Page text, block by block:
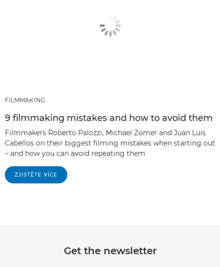
FILMMAKING
9 filmmaking mistakes and how to avoid them
Filmmakers Roberto Palozzi, Michael Zomer and Juan Luis
Cabellos on their biggest filming mistakes when starting out
– and how you can avoid repeating them
ZJISTĚTE VÍCE
Get the newsletter